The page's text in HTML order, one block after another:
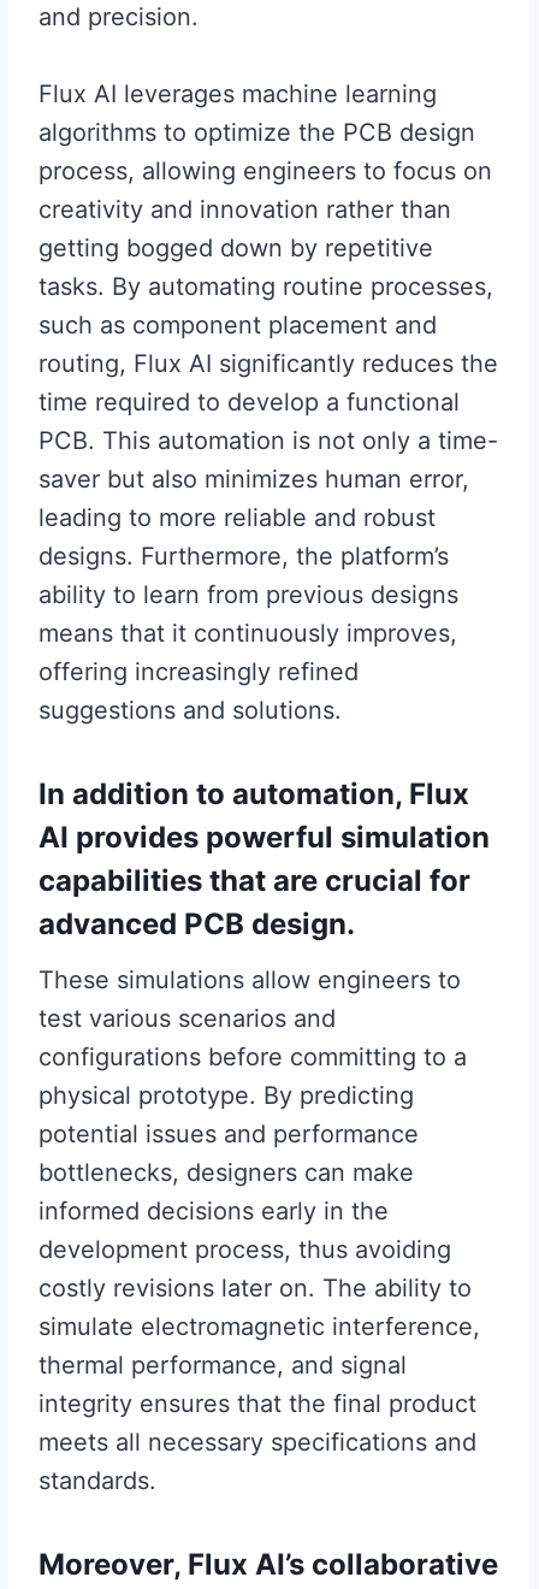
and precision.
Flux AI leverages machine learning
algorithms to optimize the PCB design
process, allowing engineers to focus on
creativity and innovation rather than
getting bogged down by repetitive
tasks. By automating routine processes,
such as component placement and
routing, Flux AI significantly reduces the
time required to develop a functional
PCB. This automation is not only a time-
saver but also minimizes human error,
leading to more reliable and robust
designs. Furthermore, the platform’s
ability to learn from previous designs
means that it continuously improves,
offering increasingly refined
suggestions and solutions.
In addition to automation, Flux
AI provides powerful simulation
capabilities that are crucial for
advanced PCB design.
These simulations allow engineers to
test various scenarios and
configurations before committing to a
physical prototype. By predicting
potential issues and performance
bottlenecks, designers can make
informed decisions early in the
development process, thus avoiding
costly revisions later on. The ability to
simulate electromagnetic interference,
thermal performance, and signal
integrity ensures that the final product
meets all necessary specifications and
standards.
Moreover, Flux AI’s collaborative